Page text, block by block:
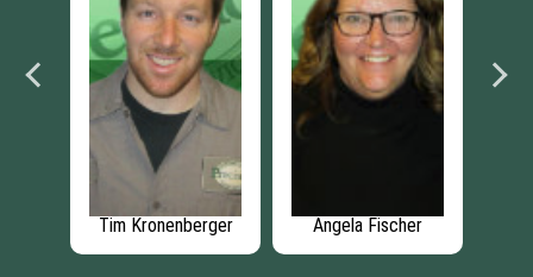
Tim Kronenberger Angela Fischer